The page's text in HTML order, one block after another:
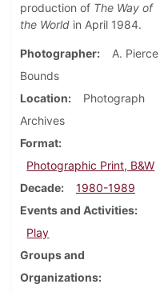
production of The Way of
the World in April 1984.
Photographer
A. Pierce
Bounds
Location
Photograph
Archives
Format
Photographic Print, B&W
Decade
1980-1989
Events and Activities
Play
Groups and
Organizations